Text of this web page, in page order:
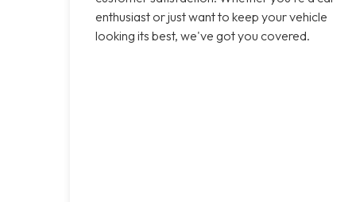
enthusiast or just want to keep your vehicle
looking its best, we've got you covered.